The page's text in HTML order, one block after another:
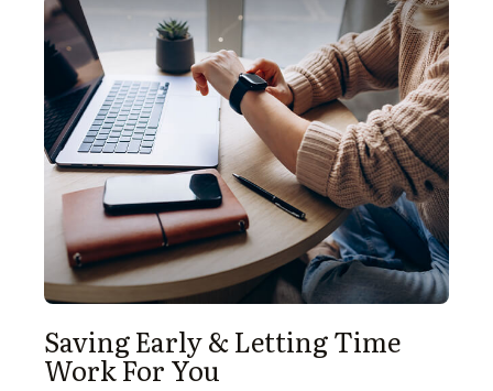
Saving Early & Letting Time
Work For You